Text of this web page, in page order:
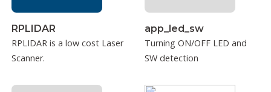
RPLIDAR
RPLIDAR is a low cost Laser
Scanner.
app_led_sw
Turning ON/OFF LED and
SW detection